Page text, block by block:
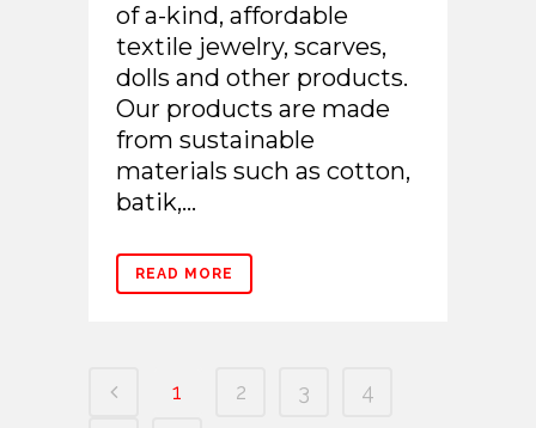
of a-kind, affordable
textile jewelry, scarves,
dolls and other products.
Our products are made
from sustainable
materials such as cotton,
batik,...
READ MORE
1 2 3
4